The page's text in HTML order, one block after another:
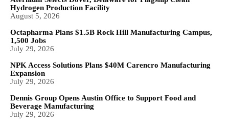
Hydrogen Production Facility
August 5, 2026
Octapharma Plans $1.5B Rock Hill Manufacturing Campus,
1,500 Jobs
July 29, 2026
NPK Access Solutions Plans $40M Carencro Manufacturing
Expansion
July 29, 2026
Dennis Group Opens Austin Office to Support Food and
Beverage Manufacturing
July 29, 2026